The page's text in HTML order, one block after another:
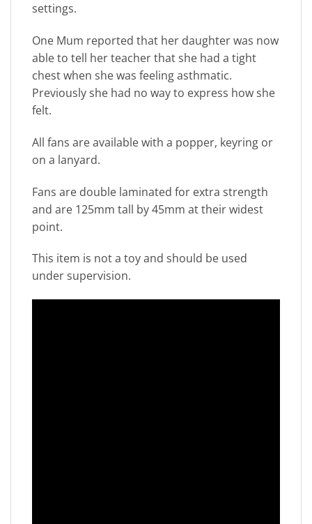
settings.
One Mum reported that her daughter was now
able to tell her teacher that she had a tight
chest when she was feeling asthmatic.
Previously she had no way to express how she
felt.
All fans are available with a popper, keyring or
on a lanyard.
Fans are double laminated for extra strength
and are 125mm tall by 45mm at their widest
point.
This item is not a toy and should be used
under supervision.